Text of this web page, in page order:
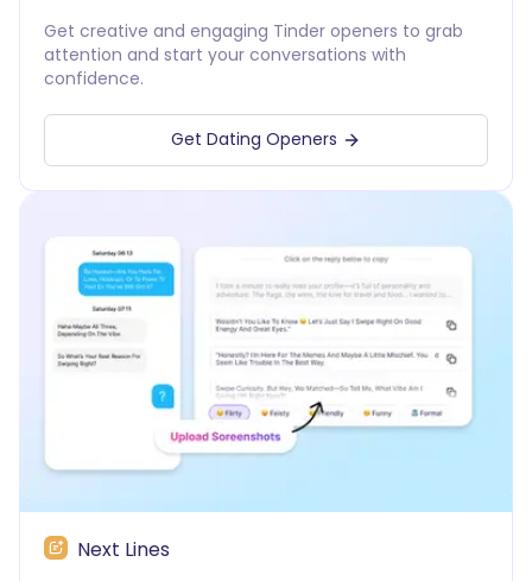
Get creative and engaging Tinder openers to grab
attention and start your conversations with
confidence.
Get Dating Openers
Next Lines